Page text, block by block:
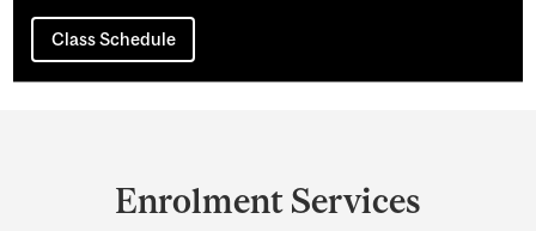
Class Schedule
Enrolment Services